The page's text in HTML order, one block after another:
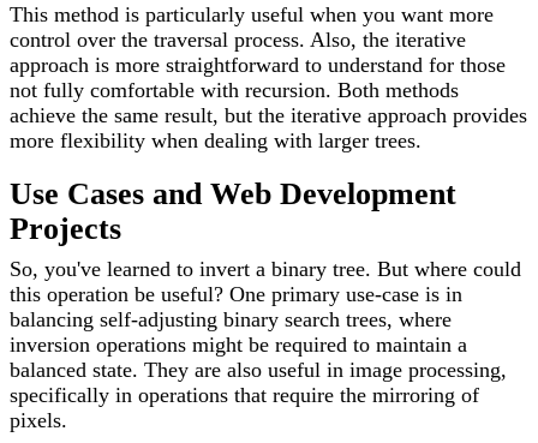
This method is particularly useful when you want more
control over the traversal process. Also, the iterative
approach is more straightforward to understand for those
not fully comfortable with recursion. Both methods
achieve the same result, but the iterative approach provides
more flexibility when dealing with larger trees.
Use Cases and Web Development
Projects
So, you've learned to invert a binary tree. But where could
this operation be useful? One primary use-case is in
balancing self-adjusting binary search trees, where
inversion operations might be required to maintain a
balanced state. They are also useful in image processing,
specifically in operations that require the mirroring of
pixels.